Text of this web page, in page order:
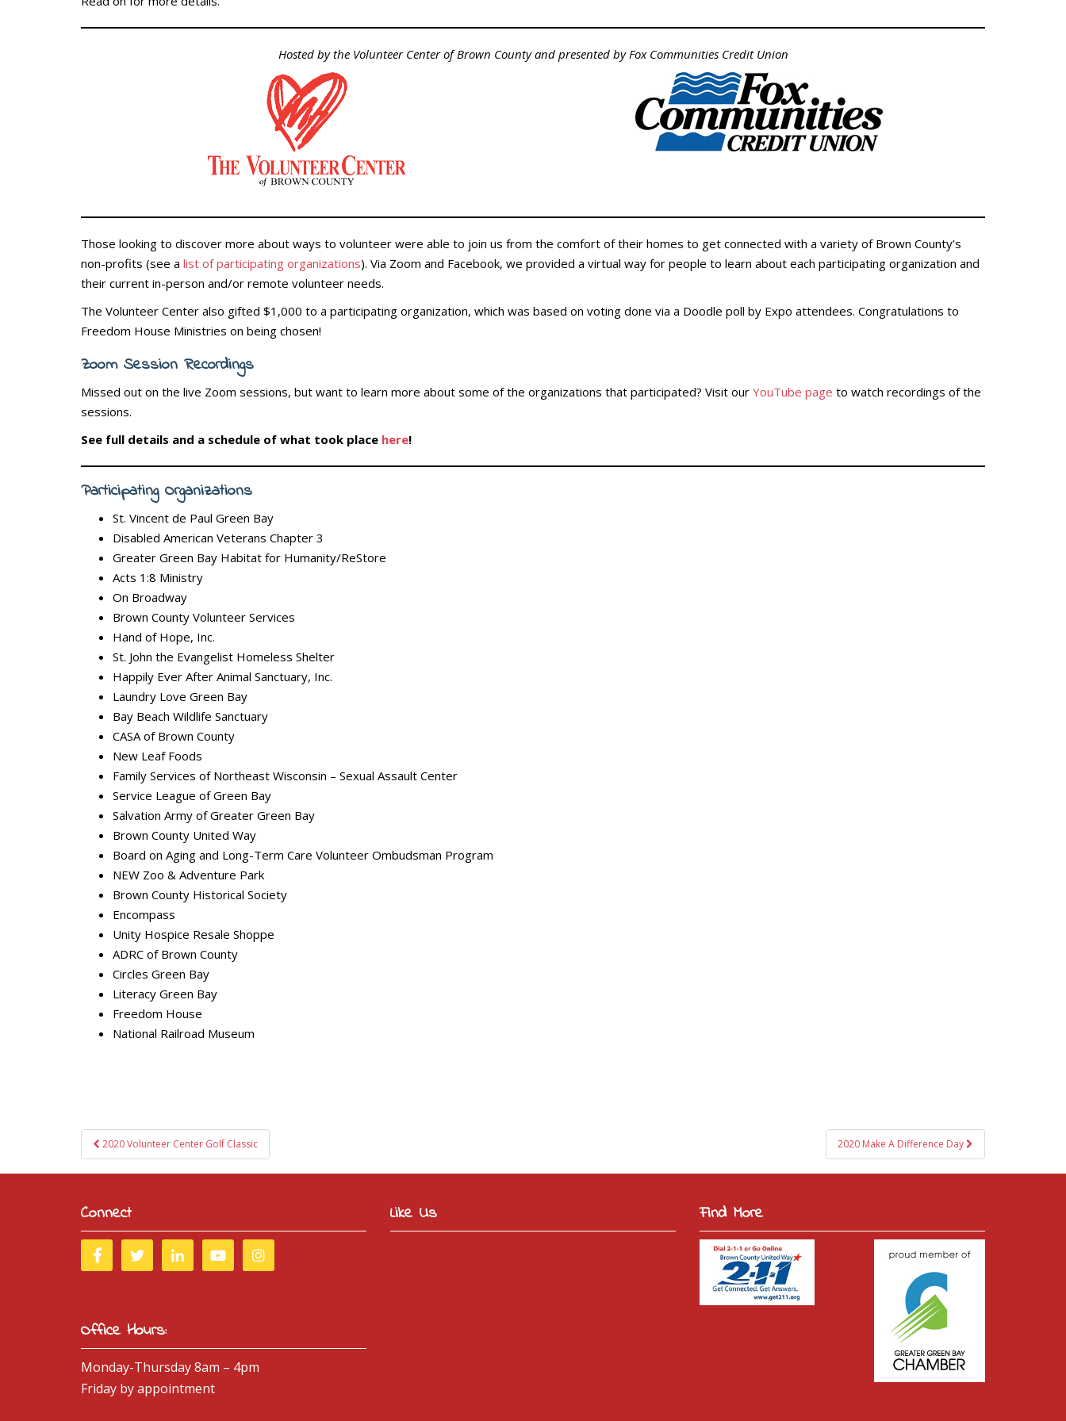
Hosted by the Volunteer Center of Brown County and presented by Fox Communities Credit Union
Those looking to discover more about ways to volunteer were able to join us from the comfort of their homes to get connected with a variety of Brown County’s
non-profits (see a list of participating organizations). Via Zoom and Facebook, we provided a virtual way for people to learn about each participating organization and
their current in-person and/or remote volunteer needs.
The Volunteer Center also gifted $1,000 to a participating organization, which was based on voting done via a Doodle poll by Expo attendees. Congratulations to
Freedom House Ministries on being chosen!
Zoom Session Recordings
Missed out on the live Zoom sessions, but want to learn more about some of the organizations that participated? Visit our YouTube page to watch recordings of the
sessions.
See full details and a schedule of what took place here!
Participating Organizations
St. Vincent de Paul Green Bay
Disabled American Veterans Chapter 3
Greater Green Bay Habitat for Humanity/ReStore
Acts 1:8 Ministry
On Broadway
Brown County Volunteer Services
Hand of Hope, Inc.
St. John the Evangelist Homeless Shelter
Happily Ever After Animal Sanctuary, Inc.
Laundry Love Green Bay
Bay Beach Wildlife Sanctuary
CASA of Brown County
New Leaf Foods
Family Services of Northeast Wisconsin – Sexual Assault Center
Service League of Green Bay
Salvation Army of Greater Green Bay
Brown County United Way
Board on Aging and Long-Term Care Volunteer Ombudsman Program
NEW Zoo & Adventure Park
Brown County Historical Society
Encompass
Unity Hospice Resale Shoppe
ADRC of Brown County
Circles Green Bay
Literacy Green Bay
Freedom House
National Railroad Museum
Post
navigation
2020 Volunteer Center Golf Classic 2020 Make A Difference Day
Connect
Office Hours:
Monday-Thursday 8am – 4pm
Friday by appointment
Like Us Find More